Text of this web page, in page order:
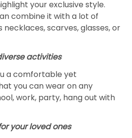
your exclusive style.
combine it with a lot of
necklaces, scarves, glasses, or
activities
a comfortable yet
you can wear on any
work, party, hang out with
your loved ones